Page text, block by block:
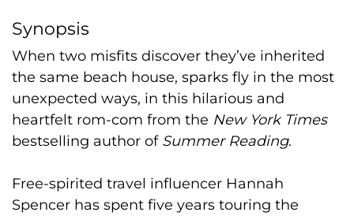
Synopsis
When two misfits discover they’ve inherited
the same beach house, sparks fly in the most
unexpected ways, in this hilarious and
heartfelt rom-com from the New York Times
bestselling author of Summer Reading.
Free-spirited travel influencer Hannah
Spencer has spent five years touring the